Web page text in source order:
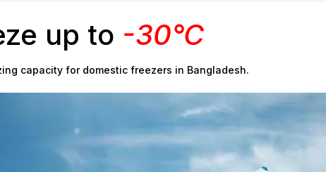
up to -30°C
capacity for domestic freezers in Bangladesh.